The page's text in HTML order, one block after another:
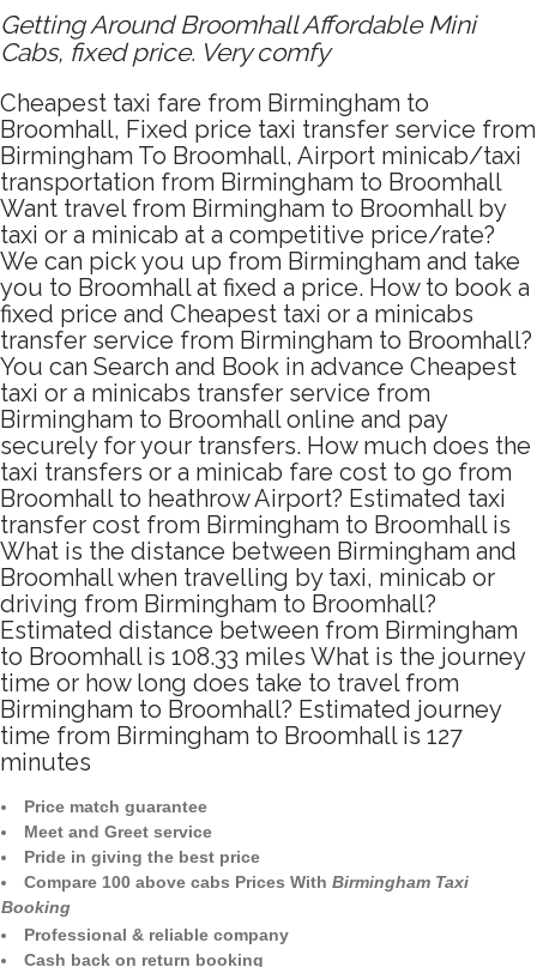
Getting Around Broomhall Affordable Mini
Cabs, fixed price. Very comfy
Cheapest taxi fare from Birmingham to
Broomhall, Fixed price taxi transfer service from
Birmingham To Broomhall, Airport minicab/taxi
transportation from Birmingham to Broomhall
Want travel from Birmingham to Broomhall by
taxi or a minicab at a competitive price/rate?
We can pick you up from Birmingham and take
you to Broomhall at fixed a price. How to book a
fixed price and Cheapest taxi or a minicabs
transfer service from Birmingham to Broomhall?
You can Search and Book in advance Cheapest
taxi or a minicabs transfer service from
Birmingham to Broomhall online and pay
securely for your transfers. How much does the
taxi transfers or a minicab fare cost to go from
Broomhall to heathrow Airport? Estimated taxi
transfer cost from Birmingham to Broomhall is
What is the distance between Birmingham and
Broomhall when travelling by taxi, minicab or
driving from Birmingham to Broomhall?
Estimated distance between from Birmingham
to Broomhall is 108.33 miles What is the journey
time or how long does take to travel from
Birmingham to Broomhall? Estimated journey
time from Birmingham to Broomhall is 127
minutes
Price match guarantee
Meet and Greet service
Pride in giving the best price
Compare 100 above cabs Prices With Birmingham Taxi
Booking
Professional & reliable company
Cash back on return booking